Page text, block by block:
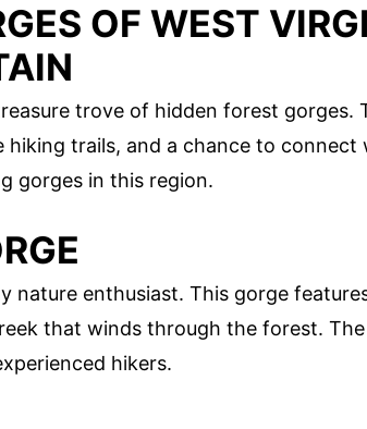
OF WEST
trove of hidden forest gorges.
trails, and a chance to connect
gorges in this region.
nature enthusiast. This gorge
that winds through the forest.
hikers.